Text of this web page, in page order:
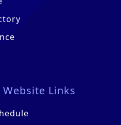
Website Links